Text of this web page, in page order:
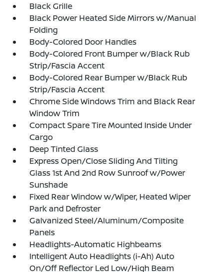
Black Grille
Black Power Heated Side Mirrors w/Manual
Folding
Body-Colored Door Handles
Body-Colored Front Bumper w/Black Rub
Strip/Fascia Accent
Body-Colored Rear Bumper w/Black Rub
Strip/Fascia Accent
Chrome Side Windows Trim and Black Rear
Window Trim
Compact Spare Tire Mounted Inside Under
Cargo
Deep Tinted Glass
Express Open/Close Sliding And Tilting
Glass 1st And 2nd Row Sunroof w/Power
Sunshade
Fixed Rear Window w/Wiper, Heated Wiper
Park and Defroster
Galvanized Steel/Aluminum/Composite
Panels
Headlights-Automatic Highbeams
Intelligent Auto Headlights (i-Ah) Auto
On/Off Reflector Led Low/High Beam